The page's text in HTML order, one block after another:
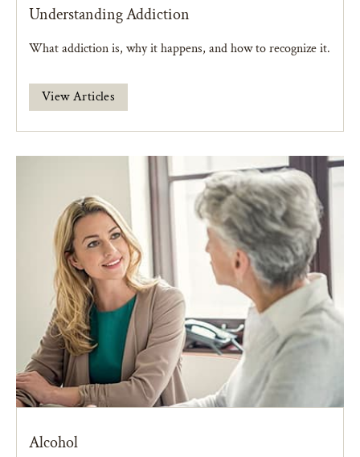
Understanding Addiction
What addiction is, why it happens, and how to recognize it.
View Articles
Alcohol